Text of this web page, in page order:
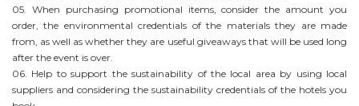
05. When purchasing promotional items, consider the amount you
order, the environmental credentials of the materials they are made
from, as well as whether they are useful giveaways that will be used long
after the event is over.
06. Help to support the sustainability of the local area by using local
suppliers and considering the sustainability credentials of the hotels you